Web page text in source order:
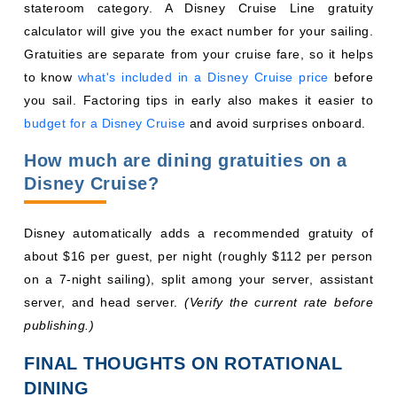
How much are dining gratuities on a
Disney Cruise?
Disney automatically adds a recommended gratuity of
about $16 per guest, per night (roughly $112 per person
on a 7-night sailing), split among your server, assistant
server, and head server.
publishing.)
FINAL THOUGHTS ON ROTATIONAL
DINING
Rotational dining shows how Disney Cruise Line goes
above and beyond to create an unforgettable experience
for families. The system focuses on more than eating
dinner. It centers on storytelling, personalized service,